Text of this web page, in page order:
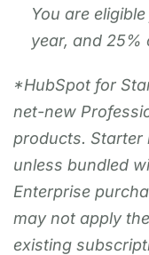
You are
year, and 25%
*HubSpot for
net-new
products. Starter
unless bundled
Enterprise
may not apply
existing